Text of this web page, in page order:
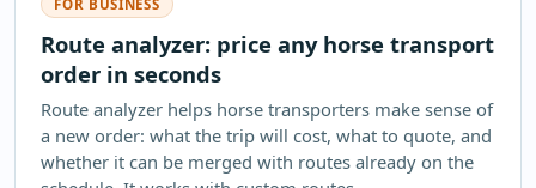
FOR BUSINESS
Route analyzer: price any horse transport
order in seconds
Route analyzer helps horse transporters make sense of
a new order: what the trip will cost, what to quote, and
whether it can be merged with routes already on the